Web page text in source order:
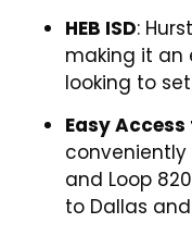
HEB ISD:
making it an
looking to
Easy
conveniently
and Loop
to Dallas